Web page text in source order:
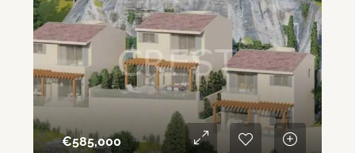
€‎585,000